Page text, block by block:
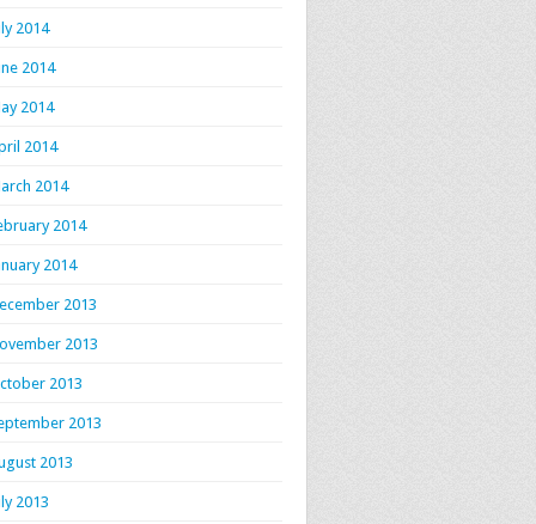
2014
2014
2014
2014
2014
2014
2014
2013
2013
2013
2013
2013
2013